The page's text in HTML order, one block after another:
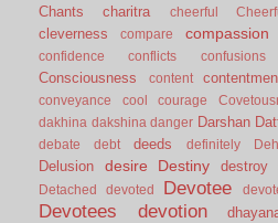
Chants charitra cheerful
cleverness compare compassion
confidence
conflicts confusions
Consciousness
content
conveyance
cool courage
dakhina dakshina danger Darshan
debate debt deeds definitely
Delusion desire Destiny destroy
Detached
devoted Devotee
Devotees devotion